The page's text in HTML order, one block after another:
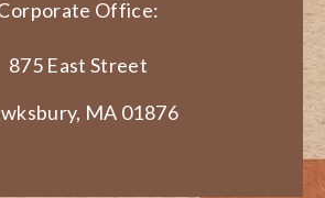
Office:
875 East Street
MA 01876